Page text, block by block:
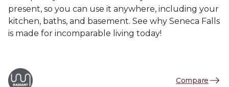
present, so you can use it anywhere, including your
kitchen, baths, and basement. See why Seneca Falls
is made for incomparable living today!
Compare